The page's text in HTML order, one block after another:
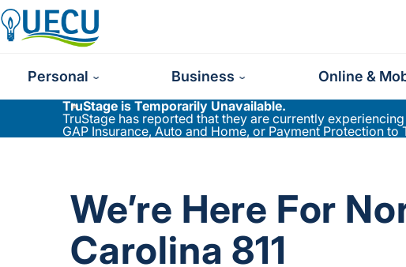
Personal Business Online &
TruStage is Temporarily Unavailable.
TruStage has reported that they are currently
GAP Insurance, Auto and Home, or Payment Protection
We’re Here For
Carolina 811